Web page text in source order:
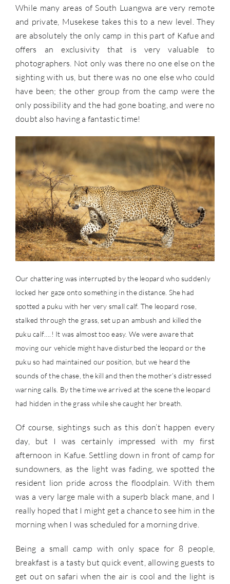
While many areas of South Luangwa are very remote
and private, Musekese takes this to a new level. They
are absolutely the only camp in this part of Kafue and
offers an exclusivity that is very valuable to
photographers. Not only was there no one else on the
sighting with us, but there was no one else who could
have been; the other group from the camp were the
only possibility and the had gone boating, and were no
doubt also having a fantastic time!
Our chattering was interrupted by the leopard who suddenly
locked her gaze onto something in the distance. She had
spotted a puku with her very small calf. The leopard rose,
stalked through the grass, set up an ambush and killed the
puku calf….! It was almost too easy. We were aware that
moving our vehicle might have disturbed the leopard or the
puku so had maintained our position, but we heard the
sounds of the chase, the kill and then the mother’s distressed
warning calls. By the time we arrived at the scene the leopard
had hidden in the grass while she caught her breath.
Of course, sightings such as this don’t happen every
day, but I was certainly impressed with my first
afternoon in Kafue. Settling down in front of camp for
sundowners, as the light was fading, we spotted the
resident lion pride across the floodplain. With them
was a very large male with a superb black mane, and I
really hoped that I might get a chance to see him in the
morning when I was scheduled for a morning drive.
Being a small camp with only space for 8 people,
breakfast is a tasty but quick event, allowing guests to
get out on safari when the air is cool and the light is